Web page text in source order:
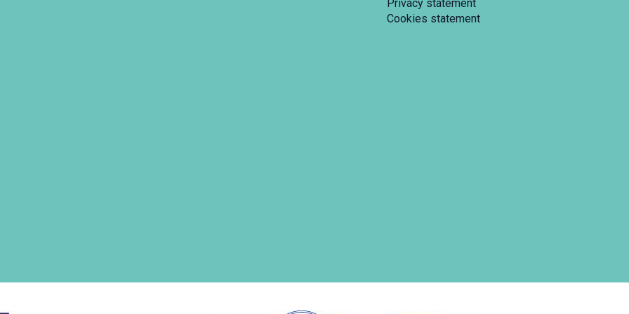
Privacy statement
Cookies statement